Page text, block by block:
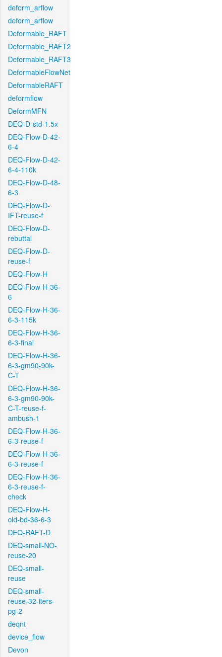
deform_arflow
deform_arflow
Deformable_RAFT
Deformable_RAFT2
Deformable_RAFT3
DeformableFlowNet
DeformableRAFT
deformflow
DeformMFN
DEQ-D-std-1.5x
DEQ-Flow-D-42-
6-4
DEQ-Flow-D-42-
6-4-110k
DEQ-Flow-D-48-
6-3
DEQ-Flow-D-
IFT-reuse-f
DEQ-Flow-D-
rebuttal
DEQ-Flow-D-
reuse-f
DEQ-Flow-H
DEQ-Flow-H-36-
6
DEQ-Flow-H-36-
6-3-115k
DEQ-Flow-H-36-
6-3-final
DEQ-Flow-H-36-
6-3-gm90-90k-
C-T
DEQ-Flow-H-36-
6-3-gm90-90k-
C-T-reuse-f-
ambush-1
DEQ-Flow-H-36-
6-3-reuse-f
DEQ-Flow-H-36-
6-3-reuse-f
DEQ-Flow-H-36-
6-3-reuse-f-
check
DEQ-Flow-H-
old-bd-36-6-3
DEQ-RAFT-D
DEQ-small-NO-
reuse-20
DEQ-small-
reuse
DEQ-small-
reuse-32-iters-
pg-2
deqnt
device_flow
Devon